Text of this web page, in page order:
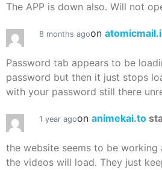
The APP is down also. Will not
8 months agoon
Password tab appears to be
password but then it just stops
with your password still there
1 year agoon animekai.to
the website seems to be
the videos will load. They just